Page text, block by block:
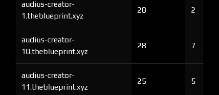
audius-creator-
1.theblueprint.xyz
28 2
audius-creator-
10.theblueprint.xyz
28 7
audius-creator-
11.theblueprint.xyz
25 5